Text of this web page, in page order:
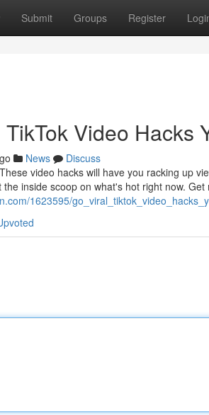
Submit Groups Register
Video Hacks
News
Discuss
video hacks will have you racking up
inside scoop on what's hot right now. Get
1623595/